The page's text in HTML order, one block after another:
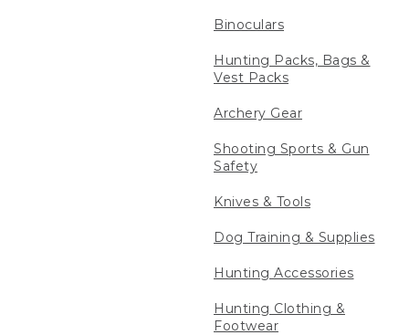
Binoculars
Hunting Packs, Bags &
Vest Packs
Archery Gear
Shooting Sports & Gun
Safety
Knives & Tools
Dog Training & Supplies
Hunting Accessories
Hunting Clothing &
Footwear